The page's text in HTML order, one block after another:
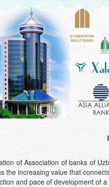
of Association of banks of
the increasing value that
and pace of development of